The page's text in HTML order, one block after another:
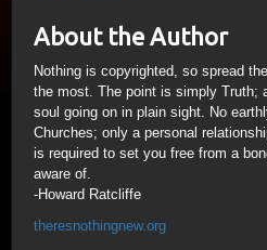
About the Author
Nothing is copyrighted, so spread
the most. The point is simply Truth;
soul going on in plain sight. No
Churches; only a personal
is required to set you free from a
aware of.
-Howard Ratcliffe
theresnothingnew.org